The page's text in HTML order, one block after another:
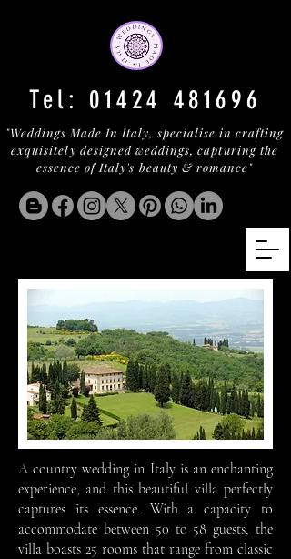
"Weddings Made In Italy, specialise in crafting
exquisitely designed weddings, capturing the
essence of Italy's beauty & romance"
Tel: 01424 481696
A country wedding in Italy is an enchanting
experience, and this beautiful villa perfectly
captures its essence. With a capacity to
accommodate between 50 to 58 guests, the
villa boasts 25 rooms that range from classic